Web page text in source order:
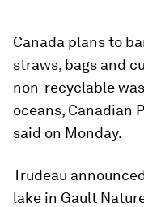
Canada plans to
straws, bags and
non-recyclable
oceans, Canadian
said on Monday.
Trudeau
lake in Gault